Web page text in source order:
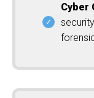
Cyber